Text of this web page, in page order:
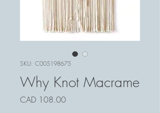
SKU: C005198675
Why Knot Macrame
CAD 108.00Precio